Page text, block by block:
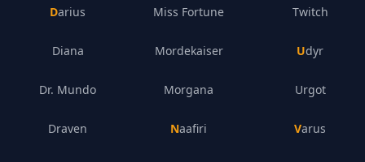
Darius
Diana
Dr. Mundo
Draven
Miss Fortune
Mordekaiser
Morgana
Naafiri
Twitch
Udyr
Urgot
Varus